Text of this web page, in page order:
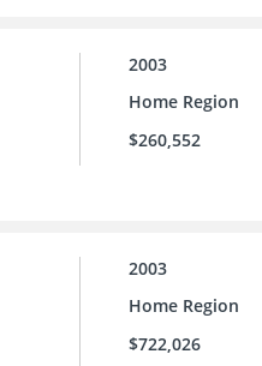
2003
Home Region
$260,552
2003
Home Region
$722,026